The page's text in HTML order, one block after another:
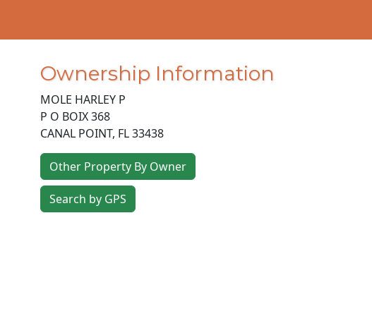
Ownership Information
MOLE HARLEY P
P O BOIX 368
CANAL POINT, FL33438
Other Property By Owner
Search by GPS